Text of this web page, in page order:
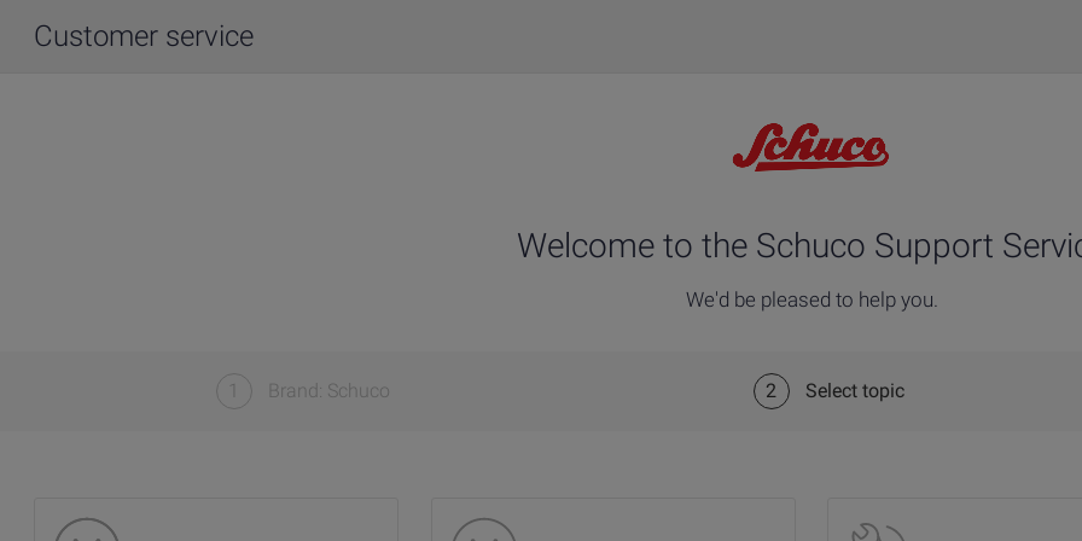
Customer service
Welcome to the Schuco Support
We'd be pleased to help you.
1 Brand: Schuco 2 Select topic